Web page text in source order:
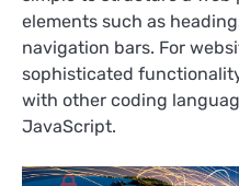
elements such as
navigation bars. For
sophisticated
with other coding
JavaScript.